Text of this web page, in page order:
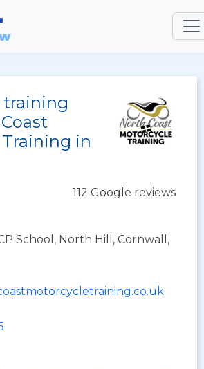
training
in
112 Google reviews
School, North Hill, Cornwall,